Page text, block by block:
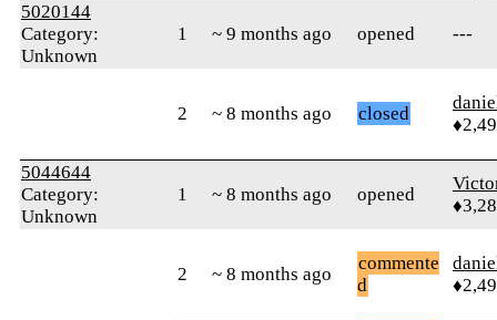
5020144
Category:
Unknown
1 ~ 9 months ago opened ---
2 ~ 8 months ago closed
5044644
Category:
Unknown
1 ~ 8 months ago opened
2 ~ 8 months ago
commente
d